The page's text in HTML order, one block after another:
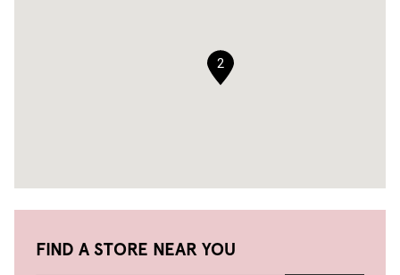
2
FIND A STORE NEAR YOU